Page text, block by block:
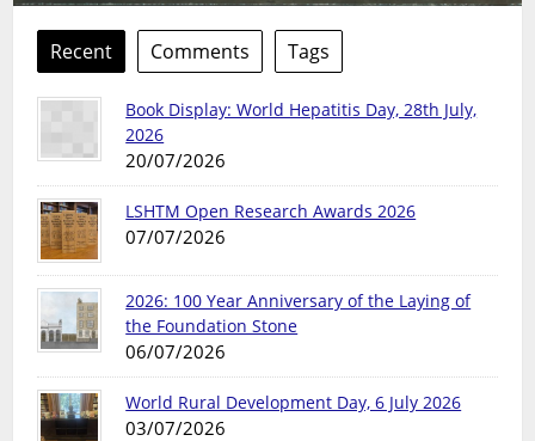
Recent Comments Tags
Book Display: World Hepatitis Day, 28th July,
2026
20/07/2026
LSHTM Open Research Awards 2026
07/07/2026
2026: 100 Year Anniversary of the Laying of
the Foundation Stone
06/07/2026
World Rural Development Day, 6 July 2026
03/07/2026